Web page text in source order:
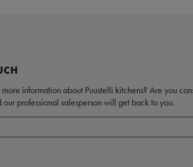
information about Puustelli kitchens? Are you
professional salesperson will get back to you.